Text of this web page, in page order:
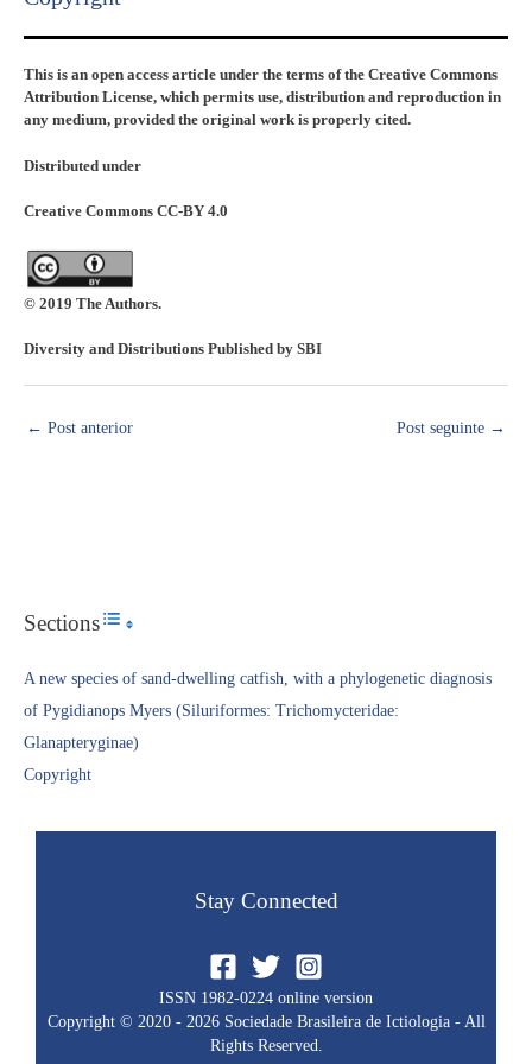
This is an open access article under the terms of the Creative Commons
Attribution License, which permits use, distribution and reproduction in
any medium, provided the original work is properly cited.
Distributed under
Creative Commons CC-BY 4.0
© 2019 The Authors.
Diversity and Distributions Published by SBI
← Post anterior Post seguinte →
SectionsToggle Table of Content
A new species of sand-dwelling catfish, with a phylogenetic diagnosis
of Pygidianops Myers (Siluriformes: Trichomycteridae:
Glanapteryginae)
Copyright​
Stay Connected
ISSN 1982-0224 online version
Copyright © 2020 - 2026 Sociedade Brasileira de Ictiologia - All
Rights Reserved.